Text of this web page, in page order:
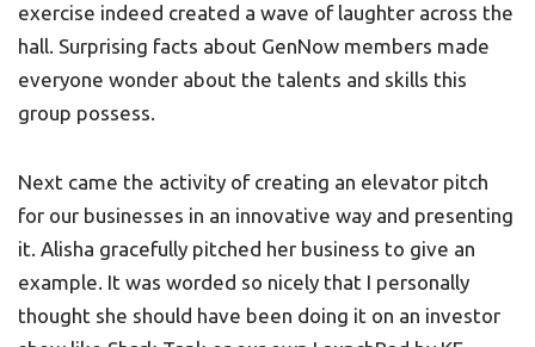
exercise indeed created a wave of laughter across the
hall. Surprising facts about GenNow members made
everyone wonder about the talents and skills this
group possess.
Next came the activity of creating an elevator pitch
for our businesses in an innovative way and presenting
it. Alisha gracefully pitched her business to give an
example. It was worded so nicely that I personally
thought she should have been doing it on an investor